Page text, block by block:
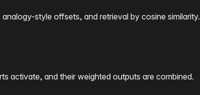
style offsets, and retrieval by cosine similarity.
activate, and their weighted outputs are combined.